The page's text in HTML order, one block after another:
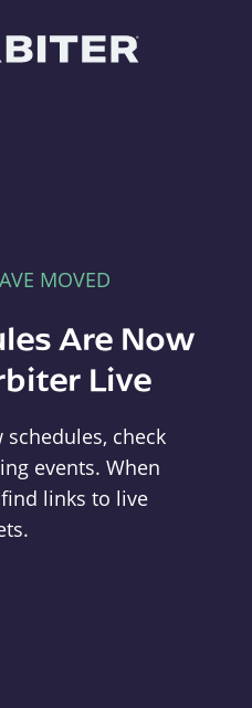
MOVED
Are Now
Live
schedules, check
events. When
links to live